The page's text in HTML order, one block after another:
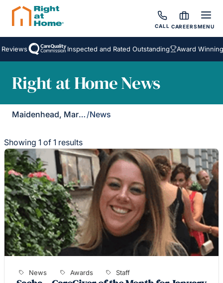
CALL CAREERSMENU
Inspected and Rated Outstanding Award Winning
Right at Home News
Maidenhead, Marlow & Henley /News
Showing 1 of 1 results
News Awards Staff